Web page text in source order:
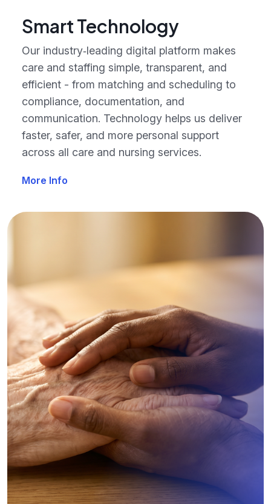
Smart Technology
Our industry‑leading digital platform makes
care and staffing simple, transparent, and
efficient - from matching and scheduling to
compliance, documentation, and
communication. Technology helps us deliver
faster, safer, and more personal support
across all care and nursing services.
More Info